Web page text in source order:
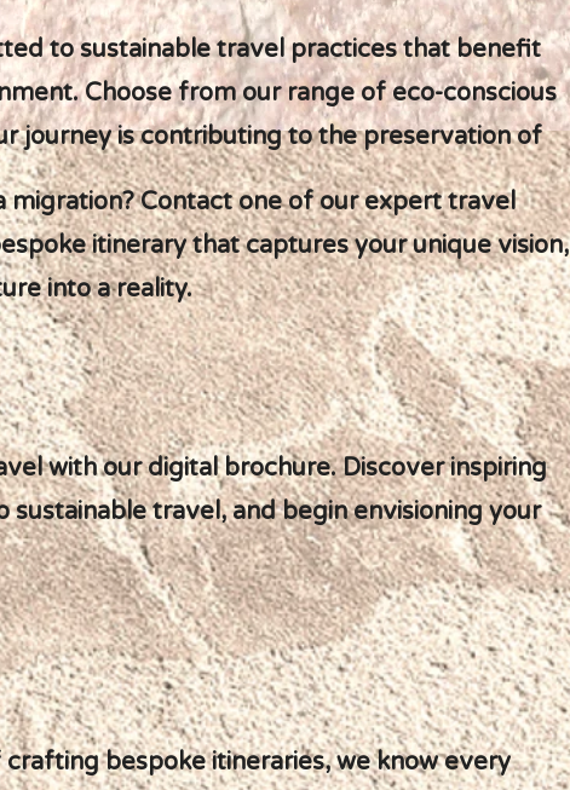
to sustainable travel practices that benefit
Choose from our range of eco-conscious
journey is contributing to the preservation of
Contact one of our expert travel
itinerary that captures your unique vision,
into a reality.
with our digital brochure. Discover inspiring
travel, and begin envisioning your
bespoke itineraries, we know every